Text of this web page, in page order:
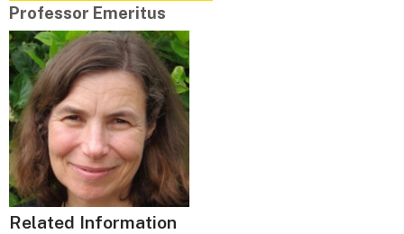
Professor Emeritus
Related Information